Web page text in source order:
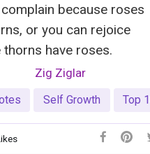
because roses
or you can rejoice
thorns have roses.
Zig Ziglar
Self Growth Top